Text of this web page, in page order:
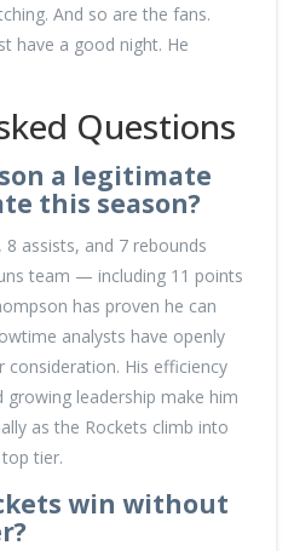
And so are the fans.
have a good night. He
Questions
a legitimate
this season?
assists, and 7 rebounds
team — including 11 points
has proven he can
analysts have openly
consideration. His efficiency
growing leadership make him
as the Rockets climb into
tier.
win without